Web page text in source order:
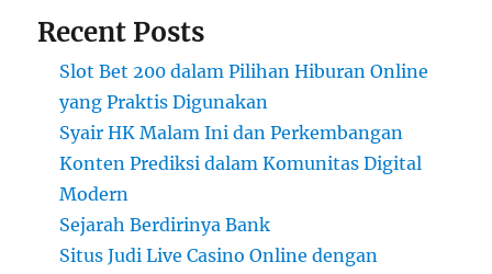
Recent Posts
Slot Bet 200 dalam Pilihan Hiburan Online
yang Praktis Digunakan
Syair HK Malam Ini dan Perkembangan
Konten Prediksi dalam Komunitas Digital
Modern
Sejarah Berdirinya Bank
Situs Judi Live Casino Online dengan